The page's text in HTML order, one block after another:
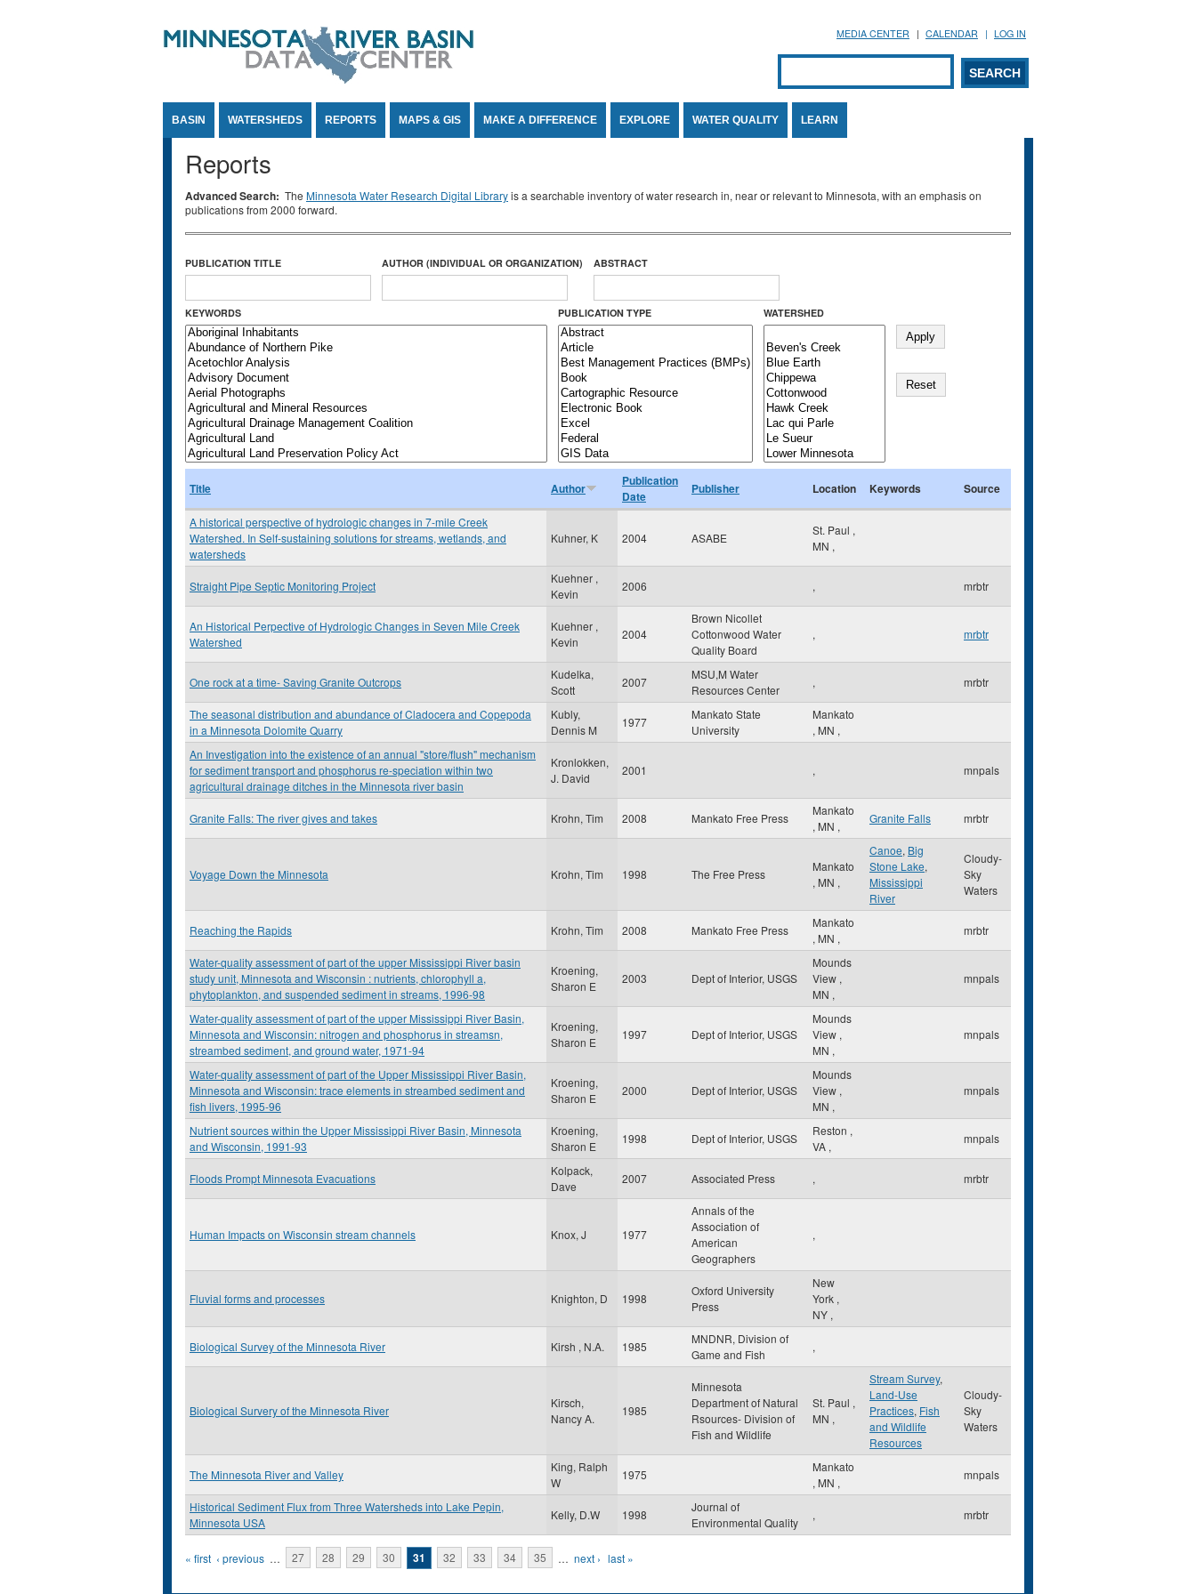
MEDIA CENTER CALENDAR LOG IN
Search form
SEARCH
BASIN WATERSHEDS REPORTS MAPS & GIS MAKE A DIFFERENCE EXPLORE WATER QUALITY LEARN
Reports
Advanced Search: The Minnesota Water Research Digital Libraryis a searchable inventory of water research in, near or relevant to Minnesota, with an emphasis on
publications from 2000 forward.
PUBLICATION TITLE AUTHOR (INDIVIDUAL OR ORGANIZATION) ABSTRACT
KEYWORDS PUBLICATION TYPE WATERSHED
Title Author
Publication
Date
Publisher Location Keywords Source
A historical perspective of hydrologic changes in 7-mile Creek
Watershed. In Self-sustaining solutions for streams, wetlands, and
watersheds
Kuhner, K 2004 ASABE
St. Paul ,
MN ,
Straight Pipe Septic Monitoring Project
Kuehner ,
Kevin
2006 , mrbtr
An Historical Perpective of Hydrologic Changes in Seven Mile Creek
Watershed
Kuehner ,
Kevin
2004
Brown Nicollet
Cottonwood Water
Quality Board
, mrbtr
One rock at a time- Saving Granite Outcrops
Kudelka,
Scott
2007
MSU,M Water
Resources Center
, mrbtr
The seasonal distribution and abundance of Cladocera and Copepoda
in a Minnesota Dolomite Quarry
Kubly,
Dennis M
1977
Mankato State
University
Mankato
, MN ,
An Investigation into the existence of an annual "store/flush" mechanism
for sediment transport and phosphorus re-speciation within two
agricultural drainage ditches in the Minnesota river basin
Kronlokken,
J. David
2001 , mnpals
Granite Falls: The river gives and takes Krohn, Tim 2008 Mankato Free Press
Mankato
, MN ,
Granite Falls mrbtr
Voyage Down the Minnesota Krohn, Tim 1998 The Free Press
Mankato
, MN ,
Canoe, Big
Stone Lake,
Mississippi
River
Cloudy-
Sky
Waters
Reaching the Rapids Krohn, Tim 2008 Mankato Free Press
Mankato
, MN ,
mrbtr
Water-quality assessment of part of the upper Mississippi River basin
study unit, Minnesota and Wisconsin : nutrients, chlorophyll a,
phytoplankton, and suspended sediment in streams, 1996-98
Kroening,
Sharon E
2003 Dept of Interior, USGS
Mounds
View ,
MN ,
mnpals
Water-quality assessment of part of the upper Mississippi River Basin,
Minnesota and Wisconsin: nitrogen and phosphorus in streamsn,
streambed sediment, and ground water, 1971-94
Kroening,
Sharon E
1997 Dept of Interior, USGS
Mounds
View ,
MN ,
mnpals
Water-quality assessment of part of the Upper Mississippi River Basin,
Minnesota and Wisconsin: trace elements in streambed sediment and
fish livers, 1995-96
Kroening,
Sharon E
2000 Dept of Interior, USGS
Mounds
View ,
MN ,
mnpals
Nutrient sources within the Upper Mississippi River Basin, Minnesota
and Wisconsin, 1991-93
Kroening,
Sharon E
1998 Dept of Interior, USGS
Reston ,
VA ,
mnpals
Floods Prompt Minnesota Evacuations
Kolpack,
Dave
2007 Associated Press , mrbtr
Human Impacts on Wisconsin stream channels Knox, J 1977
Annals of the
Association of
American
Geographers
,
Fluvial forms and processes Knighton, D 1998
Oxford University
Press
New
York ,
NY ,
Biological Survey of the Minnesota River Kirsh , N.A. 1985
MNDNR, Division of
Game and Fish
,
Biological Survery of the Minnesota River
Kirsch,
Nancy A.
1985
Minnesota
Department of Natural
Rsources- Division of
Fish and Wildlife
St. Paul ,
MN ,
Stream Survey,
Land-Use
Practices, Fish
and Wildlife
Resources
Cloudy-
Sky
Waters
The Minnesota River and Valley
King, Ralph
W
1975
Mankato
, MN ,
mnpals
Historical Sediment Flux from Three Watersheds into Lake Pepin,
Minnesota USA
Kelly, D.W 1998
Journal of
Environmental Quality
, mrbtr
Pages
« first ‹ previous … 27 28 29 30 31 32 33 34 35 … next › last »